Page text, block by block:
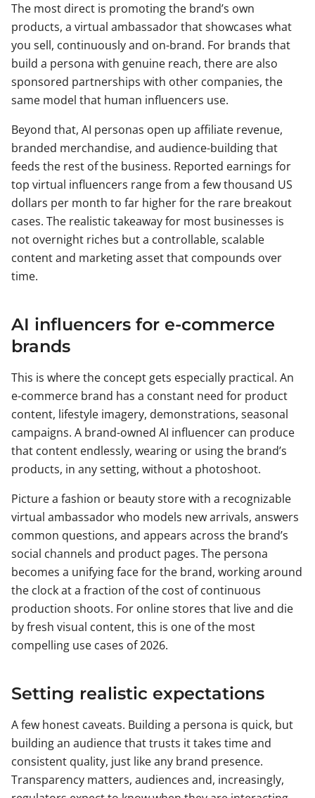
The most direct is promoting the brand’s own
products, a virtual ambassador that showcases what
you sell, continuously and on-brand. For brands that
build a persona with genuine reach, there are also
sponsored partnerships with other companies, the
same model that human influencers use.
Beyond that, AI personas open up affiliate revenue,
branded merchandise, and audience-building that
feeds the rest of the business. Reported earnings for
top virtual influencers range from a few thousand US
dollars per month to far higher for the rare breakout
cases. The realistic takeaway for most businesses is
not overnight riches but a controllable, scalable
content and marketing asset that compounds over
time.
AI influencers for e-commerce
brands
This is where the concept gets especially practical. An
e-commerce brand has a constant need for product
content, lifestyle imagery, demonstrations, seasonal
campaigns. A brand-owned AI influencer can produce
that content endlessly, wearing or using the brand’s
products, in any setting, without a photoshoot.
Picture a fashion or beauty store with a recognizable
virtual ambassador who models new arrivals, answers
common questions, and appears across the brand’s
social channels and product pages. The persona
becomes a unifying face for the brand, working around
the clock at a fraction of the cost of continuous
production shoots. For online stores that live and die
by fresh visual content, this is one of the most
compelling use cases of 2026.
Setting realistic expectations
A few honest caveats. Building a persona is quick, but
building an audience that trusts it takes time and
consistent quality, just like any brand presence.
Transparency matters, audiences and, increasingly,